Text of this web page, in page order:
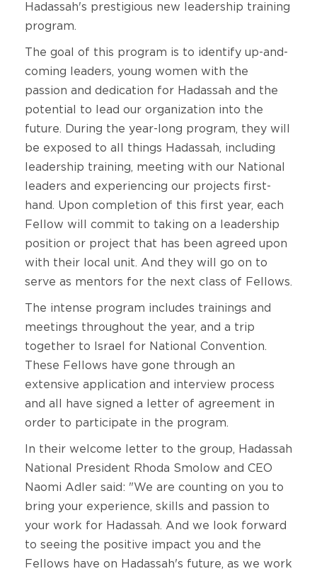
Hadassah's prestigious new leadership training
program.
The goal of this program is to identify up-and-
coming leaders, young women with the
passion and dedication for Hadassah and the
potential to lead our organization into the
future. During the year-long program, they will
be exposed to all things Hadassah, including
leadership training, meeting with our National
leaders and experiencing our projects first-
hand. Upon completion of this first year, each
Fellow will commit to taking on a leadership
position or project that has been agreed upon
with their local unit. And they will go on to
serve as mentors for the next class of Fellows.
The intense program includes trainings and
meetings throughout the year, and a trip
together to Israel for National Convention.
These Fellows have gone through an
extensive application and interview process
and all have signed a letter of agreement in
order to participate in the program.
In their welcome letter to the group, Hadassah
National President Rhoda Smolow and CEO
Naomi Adler said: "We are counting on you to
bring your experience, skills and passion to
your work for Hadassah. And we look forward
to seeing the positive impact you and the
Fellows have on Hadassah's future, as we work